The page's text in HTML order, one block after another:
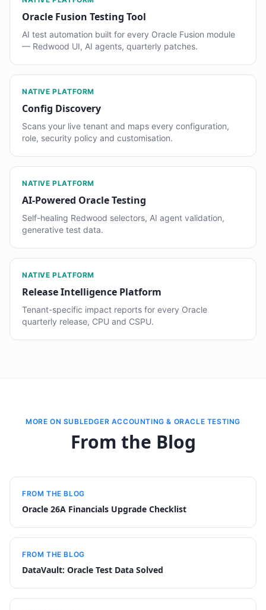
Oracle Fusion Testing Tool
AI test automation built for every Oracle Fusion module
— Redwood UI, AI agents, quarterly patches.
NATIVE PLATFORM
Config Discovery
Scans your live tenant and maps every configuration,
role, security policy and customisation.
NATIVE PLATFORM
AI-Powered Oracle Testing
Self-healing Redwood selectors, AI agent validation,
generative test data.
NATIVE PLATFORM
Release Intelligence Platform
Tenant-specific impact reports for every Oracle
quarterly release, CPU and CSPU.
MORE ON SUBLEDGER ACCOUNTING & ORACLE TESTING
From the Blog
FROM THE BLOG
Oracle 26A Financials Upgrade Checklist
FROM THE BLOG
DataVault: Oracle Test Data Solved